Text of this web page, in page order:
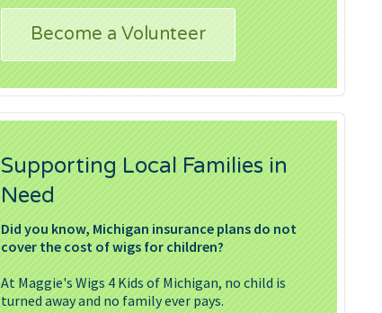
Become a Volunteer
Supporting Local Families in
Need
Did you know, Michigan insurance plans do not
cover the cost of wigs for children?
At Maggie's Wigs 4 Kids of Michigan, no child is
turned away and no family ever pays.